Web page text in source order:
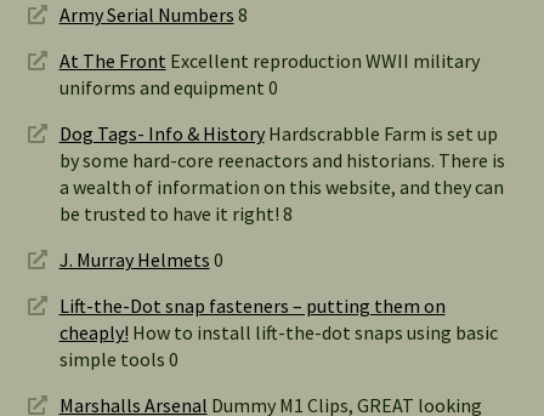
Army Serial Numbers 8
At The Front Excellent reproduction WWII military
uniforms and equipment 0
Dog Tags- Info & HistoryHardscrabble Farm is set up
by some hard-core reenactors and historians. There is
a wealth of information on this website, and they can
be trusted to have it right! 8
J. Murray Helmets 0
Lift-the-Dot snap fasteners – putting them on
cheaply! How to install lift-the-dot snaps using basic
simple tools 0
Marshalls Arsenal Dummy M1 Clips, GREAT looking